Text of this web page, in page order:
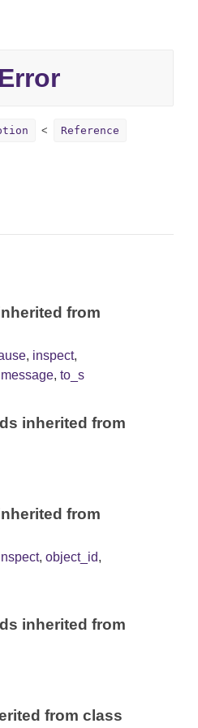
Error
Reference
from
, inspect,
message, to_s
inherited from
from
, object_id,
inherited from
from class